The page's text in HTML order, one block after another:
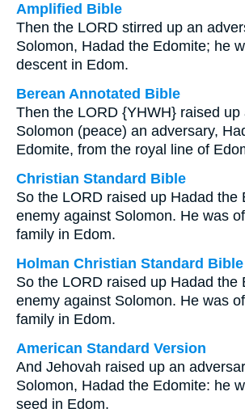
Amplified Bible
Then the LORD stirred up an
Solomon, Hadad the Edomite; he
descent in Edom.
Berean Annotated Bible
Then the LORD {YHWH} raised up
Solomon (peace) an adversary,
Edomite, from the royal line of
Christian Standard Bible
So the LORD raised up Hadad the
enemy against Solomon. He was
family in Edom.
Holman Christian Standard Bible
So the LORD raised up Hadad the
enemy against Solomon. He was
family in Edom.
American Standard Version
And Jehovah raised up an
Solomon, Hadad the Edomite: he
seed in Edom.